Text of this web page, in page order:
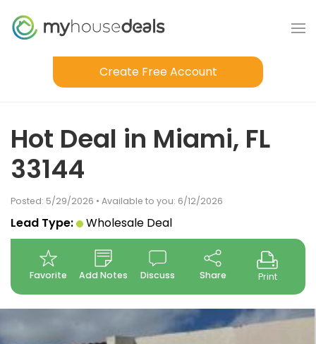
Create Free Account
Hot Deal in Miami, FL
33144
Posted: 5/29/2026 • Available to you: 6/12/2026
Lead Type: Wholesale Deal
Favorite Add Notes Discuss Share Print